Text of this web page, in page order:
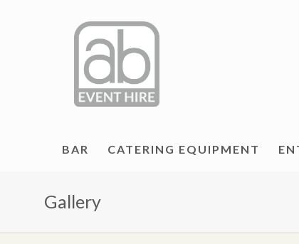
BAR CATERING EQUIPMENT
Gallery